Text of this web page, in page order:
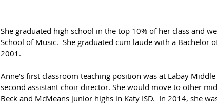
She graduated high school in the top 10% of her class and
School of Music.  She graduated cum laude with a Bachelor
2001.
Anne’s first classroom teaching position was at Labay
second assistant choir director. She would move to other
Beck and McMeans junior highs in Katy ISD.  In 2014, she